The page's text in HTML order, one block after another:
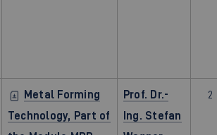
Metal Forming
Technology, Part of
Prof. Dr.-
Ing. Stefan
2